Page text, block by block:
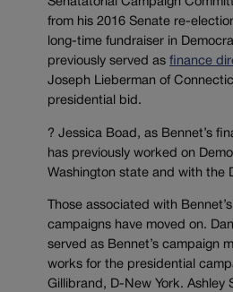
Senatatorial Campaign
from his 2016 Senate re-
long-time fundraiser in
previously served as finance
Joseph Lieberman of
presidential bid.
? Jessica Boad, as Bennet’s
has previously worked on
Washington state and with the
Those associated with
campaigns have moved on.
served as Bennet’s campaign
works for the presidential
Gillibrand, D-New York. Ashley